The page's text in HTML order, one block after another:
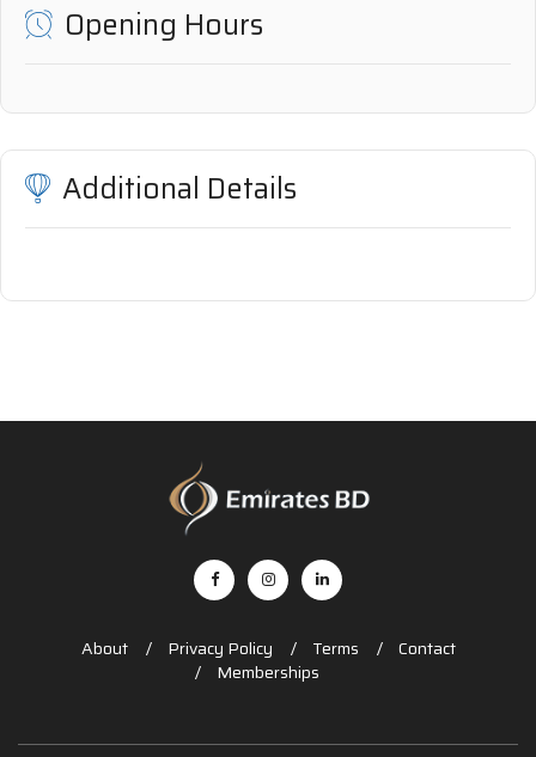
Opening Hours
Additional Details
About Privacy Policy Terms
Contact
Memberships